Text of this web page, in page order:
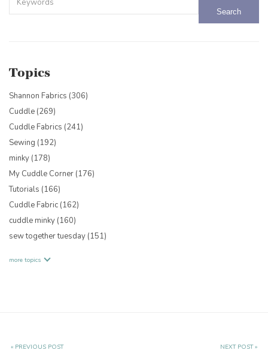
Topics
Shannon Fabrics (306)
Cuddle (269)
Cuddle Fabrics (241)
Sewing (192)
minky (178)
My Cuddle Corner (176)
Tutorials (166)
Cuddle Fabric (162)
cuddle minky (160)
sew together tuesday (151)
more topics
« PREVIOUS POST NEXT POST »